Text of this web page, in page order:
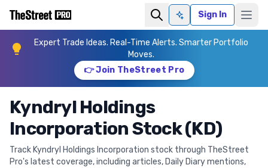
Ask AISign In
Expert Trade Ideas. Real-Time Alerts. Smarter Portfolio
Moves.
👉 Join TheStreet Pro
Kyndryl Holdings
Incorporation Stock (KD)
Track Kyndryl Holdings Incorporation stock through TheStreet
Pro's latest coverage, including articles, Daily Diary mentions,